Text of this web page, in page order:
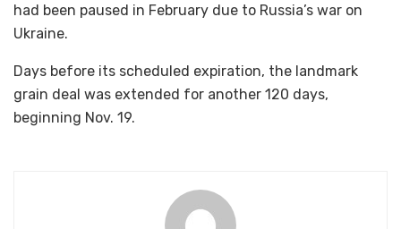
had been paused in February due to Russia’s war on
Ukraine.
Days before its scheduled expiration, the landmark
grain deal was extended for another 120 days,
beginning Nov. 19.